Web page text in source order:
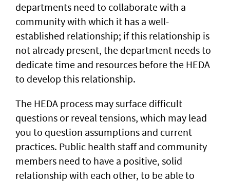
departments need to collaborate with a
community with which it has a well-
established relationship; if this relationship is
not already present, the department needs to
dedicate time and resources before the HEDA
to develop this relationship.
The HEDA process may surface difficult
questions or reveal tensions, which may lead
you to question assumptions and current
practices. Public health staff and community
members need to have a positive, solid
relationship with each other, to be able to